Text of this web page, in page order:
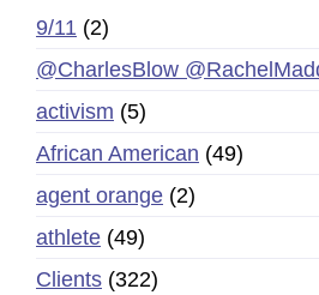
9/11 (2)
@CharlesBlow
activism (5)
African American (49)
agent orange (2)
athlete (49)
Clients (322)